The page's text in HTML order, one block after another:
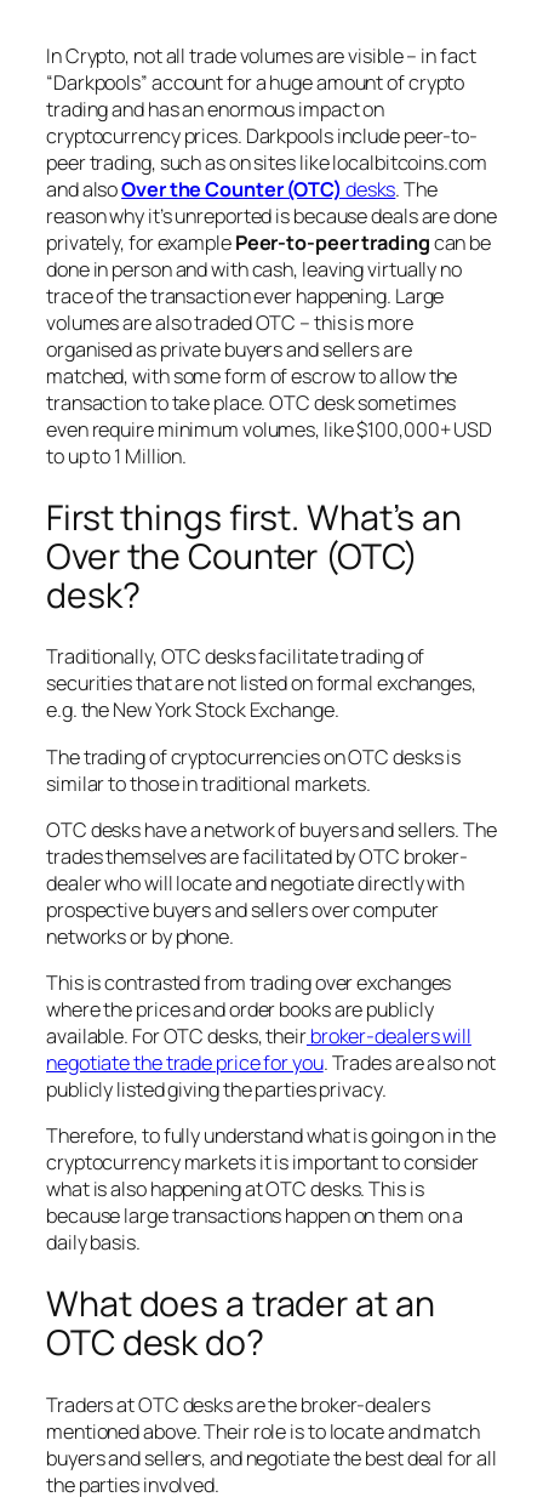
In Crypto, not all trade volumes are visible – in fact
“Darkpools” account for a huge amount of crypto
trading and has an enormous impact on
cryptocurrency prices. Darkpools include peer-to-
peer trading, such as on sites like localbitcoins.com
and alsoOver the Counter (OTC) desks. The
reason why it’s unreported is because deals are done
privately, for examplePeer-to-peer tradingcan be
done in person and with cash, leaving virtually no
trace of the transaction ever happening. Large
volumes are also traded OTC – this is more
organised as private buyers and sellers are
matched, with some form of escrow to allow the
transaction to take place. OTC desk sometimes
even require minimum volumes, like $100,000+ USD
to up to 1 Million.
First things first. What’s an
Over the Counter (OTC)
desk?
Traditionally, OTC desks facilitate trading of
securities that are not listed on formal exchanges,
e.g. the New York Stock Exchange.
The trading of cryptocurrencies on OTC desks is
similar to those in traditional markets.
OTC desks have a network of buyers and sellers. The
trades themselves are facilitated by OTC broker-
dealer who will locate and negotiate directly with
prospective buyers and sellers over computer
networks or by phone.
This is contrasted from trading over exchanges
where the prices and order books are publicly
available. For OTC desks, theirbroker-dealers will
negotiate the trade price for you. Trades are also not
publicly listed giving the parties privacy.
Therefore, to fully understand what is going on in the
cryptocurrency markets it is important to consider
what is also happening at OTC desks. This is
because large transactions happen on them on a
daily basis.
What does a trader at an
OTC desk do?
Traders at OTC desks are the broker-dealers
mentioned above. Their role is to locate and match
buyers and sellers, and negotiate the best deal for all
the parties involved.